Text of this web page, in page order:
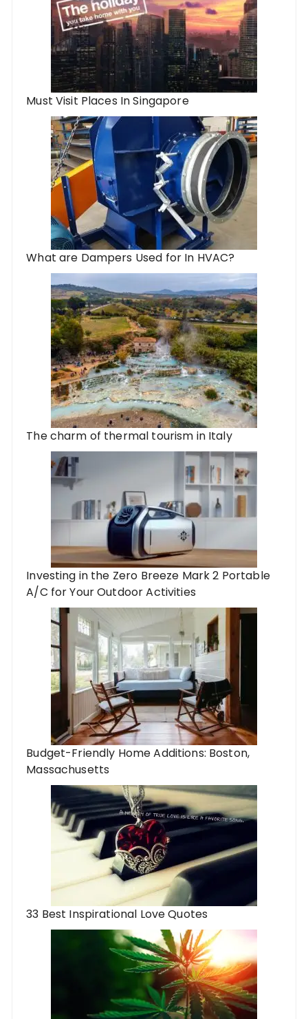
Must Visit Places In Singapore
What are Dampers Used for In HVAC?
The charm of thermal tourism in Italy
Investing in the Zero Breeze Mark 2 Portable
A/C for Your Outdoor Activities
Budget-Friendly Home Additions: Boston,
Massachusetts
33 Best Inspirational Love Quotes